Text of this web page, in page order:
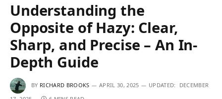
Understanding the
Opposite of Hazy: Clear,
Sharp, and Precise – An In-
Depth Guide
BY RICHARD BROOKS APRIL 30, 2025 UPDATED:
DECEMBER